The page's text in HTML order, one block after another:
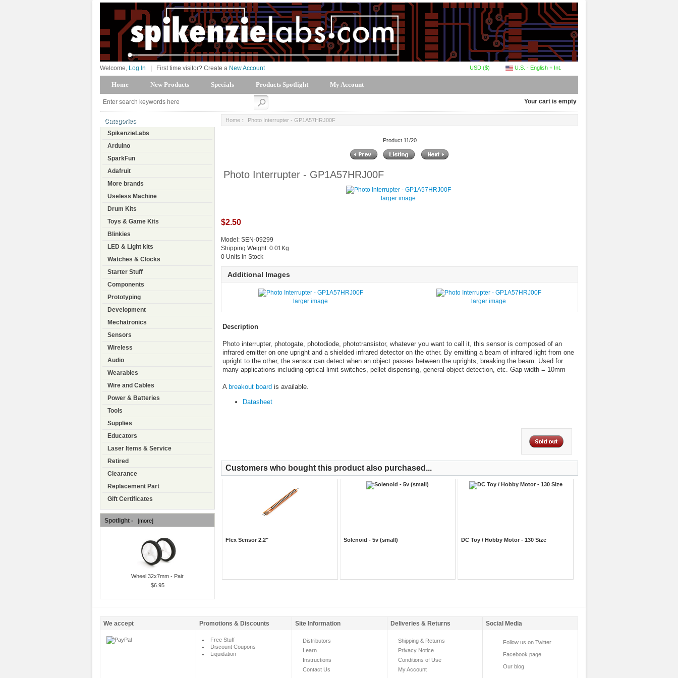
U.S. - English + Int.
USD ($)
Welcome, Log In First time visitor? Create a New Account
Home New Products Specials Products Spotlight My Account
Your cart is empty
Categories
SpikenzieLabs
Arduino
SparkFun
Adafruit
More brands
Useless Machine
Drum Kits
Toys & Game Kits
Blinkies
LED & Light kits
Watches & Clocks
Starter Stuff
Components
Prototyping
Development
Mechatronics
Sensors
Wireless
Audio
Wearables
Wire and Cables
Power & Batteries
Tools
Supplies
Educators
Laser Items & Service
Retired
Clearance
Replacement Part
Gift Certificates
Spotlight - [more]
Wheel 32x7mm - Pair
$6.95
Home :: Photo Interrupter - GP1A57HRJ00F
Product 11/20
Photo Interrupter - GP1A57HRJ00F
larger image
$2.50
Model: SEN-09299
Shipping Weight: 0.01Kg
0 Units in Stock
Additional Images
larger image larger image
Description
Photo interrupter, photogate, photodiode, phototransistor, whatever you want to call it, this sensor is composed of an
infrared emitter on one upright and a shielded infrared detector on the other. By emitting a beam of infrared light from one
upright to the other, the sensor can detect when an object passes between the uprights, breaking the beam. Used for
many applications including optical limit switches, pellet dispensing, general object detection, etc. Gap width = 10mm
A breakout board is available.
Datasheet
Customers who bought this product also purchased...
Flex Sensor 2.2" Solenoid - 5v (small) DC Toy / Hobby Motor - 130 Size
We accept Promotions & Discounts Site Information Deliveries & Returns Social Media
Free Stuff
Discount Coupons
Liquidation
Distributors
Learn
Instructions
Contact Us
Shipping & Returns
Privacy Notice
Conditions of Use
My Account
Follow us on Twitter
Facebook page
Our blog